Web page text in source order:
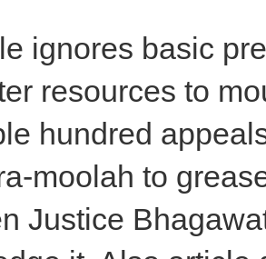
ignores basic
resources to
hundred
moolah to
Justice